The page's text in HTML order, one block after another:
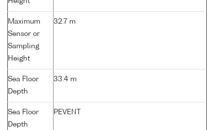
Maximum
Sensor or
Sampling
Height
32.7 m
Sea Floor
Depth
33.4 m
Sea Floor
Depth
PEVENT